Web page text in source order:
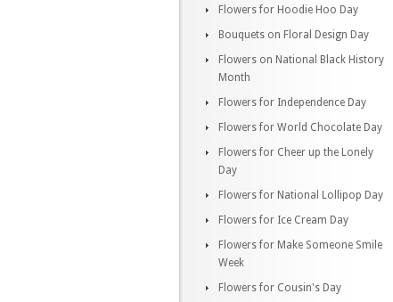
Flowers for Hoodie Hoo Day
Bouquets on Floral Design Day
Flowers on National Black History
Month
Flowers for Independence Day
Flowers for World Chocolate Day
Flowers for Cheer up the Lonely
Day
Flowers for National Lollipop Day
Flowers for Ice Cream Day
Flowers for Make Someone Smile
Week
Flowers for Cousin's Day